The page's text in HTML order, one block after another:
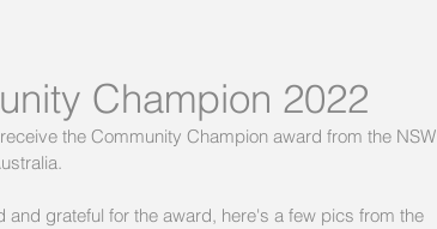
Champion 2022
the Community Champion award from the NSW
grateful for the award, here's a few pics from the